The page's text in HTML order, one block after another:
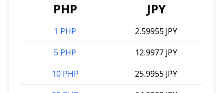
PHP JPY
1 PHP
2.59955 JPY
5 PHP
12.9977 JPY
10 PHP
25.9955 JPY